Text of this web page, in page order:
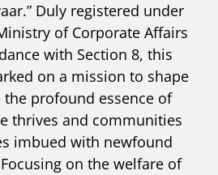
Duly registered under
of Corporate Affairs
with Section 8, this
on a mission to shape
profound essence of
thrives and communities
imbued with newfound
on the welfare of